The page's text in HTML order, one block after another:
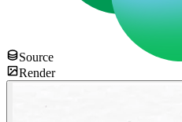
Source
Render